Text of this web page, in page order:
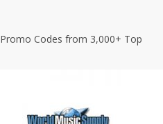
Codes from 3,000+ Top